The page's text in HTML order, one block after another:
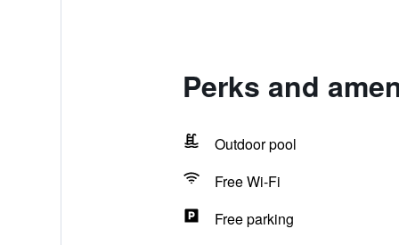
Perks and
Outdoor pool
Free Wi-Fi
Free parking